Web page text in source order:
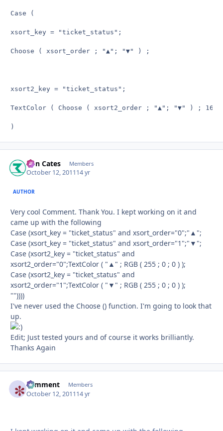
Case (
xsort_key = "ticket_status";
Choose ( xsort_order ; "▲"; "▼" ) ;
xsort2_key = "ticket_status";
TextColor ( Choose ( xsort2_order ; "▲"; "▼" ) ;
)
Ron Cates Members
October 12, 201114 yr
AUTHOR
Very cool Comment. Thank You. I kept working on it and
came up with the following
Case (xsort_key = "ticket_status" and xsort_order="0";"▲";
Case (xsort_key = "ticket_status" and xsort_order="1";"▼";
Case (xsort2_key = "ticket_status" and
xsort2_order="0";TextColor ( "▲" ; RGB ( 255 ; 0 ; 0 ) );
Case (xsort2_key = "ticket_status" and
xsort2_order="1";TextColor ( "▼" ; RGB ( 255 ; 0 ; 0 ) );
""))))
I've never used the Choose () function. I'm going to look that
up.
Edit; Just tested yours and of course it works brilliantly.
Thanks Again
comment Members
October 12, 201114 yr